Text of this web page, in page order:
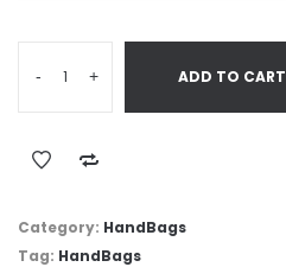
- + ADD TO CART
Category: HandBags
Tag: HandBags